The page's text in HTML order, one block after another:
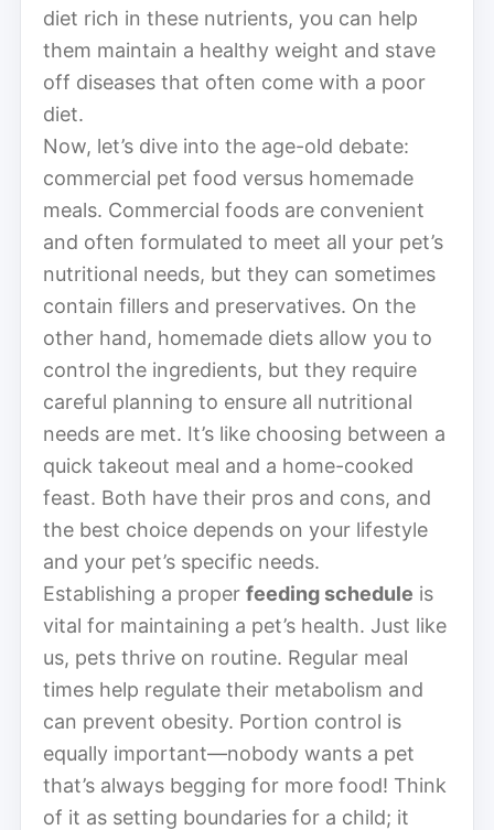
diet rich in these nutrients, you can help
them maintain a healthy weight and stave
off diseases that often come with a poor
diet.
Now, let’s dive into the age-old debate:
commercial pet food versus homemade
meals. Commercial foods are convenient
and often formulated to meet all your pet’s
nutritional needs, but they can sometimes
contain fillers and preservatives. On the
other hand, homemade diets allow you to
control the ingredients, but they require
careful planning to ensure all nutritional
needs are met. It’s like choosing between a
quick takeout meal and a home-cooked
feast. Both have their pros and cons, and
the best choice depends on your lifestyle
and your pet’s specific needs.
Establishing a proper feeding schedule is
vital for maintaining a pet’s health. Just like
us, pets thrive on routine. Regular meal
times help regulate their metabolism and
can prevent obesity. Portion control is
equally important—nobody wants a pet
that’s always begging for more food! Think
of it as setting boundaries for a child; it